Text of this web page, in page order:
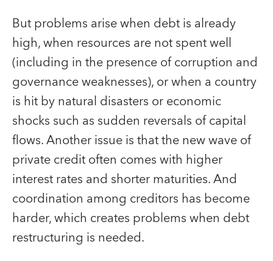
But problems arise when debt is already
high, when resources are not spent well
(including in the presence of corruption and
governance weaknesses), or when a country
is hit by natural disasters or economic
shocks such as sudden reversals of capital
flows. Another issue is that the new wave of
private credit often comes with higher
interest rates and shorter maturities. And
coordination among creditors has become
harder, which creates problems when debt
restructuring is needed.